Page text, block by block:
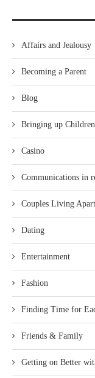
Affairs and Jealousy
Becoming a Parent
Blog
Bringing up
Casino
Communications in
Couples Living Apart
Dating
Entertainment
Fashion
Finding Time for
Friends & Family
Getting on Better